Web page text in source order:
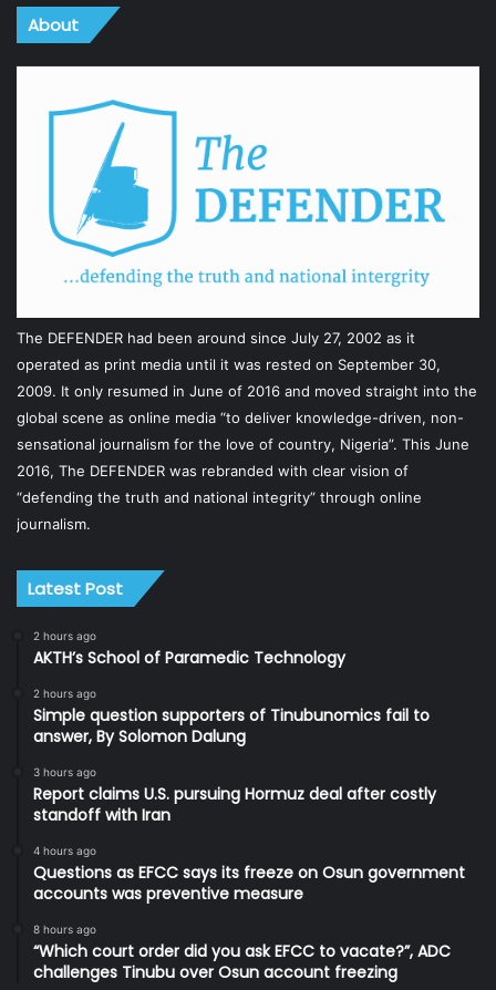
About
The DEFENDER had been around since July 27, 2002 as it
operated as print media until it was rested on September 30,
2009. It only resumed in June of 2016 and moved straight into the
global scene as online media “to deliver knowledge-driven, non-
sensational journalism for the love of country, Nigeria”. This June
2016, The DEFENDER was rebranded with clear vision of
“defending the truth and national integrity” through online
journalism.
Latest Post
2 hours ago
AKTH’s School of Paramedic Technology
2 hours ago
Simple question supporters of Tinubunomics fail to
answer, By Solomon Dalung
3 hours ago
Report claims U.S. pursuing Hormuz deal after costly
standoff with Iran
4 hours ago
Questions as EFCC says its freeze on Osun government
accounts was preventive measure
8 hours ago
“Which court order did you ask EFCC to vacate?”, ADC
challenges Tinubu over Osun account freezing